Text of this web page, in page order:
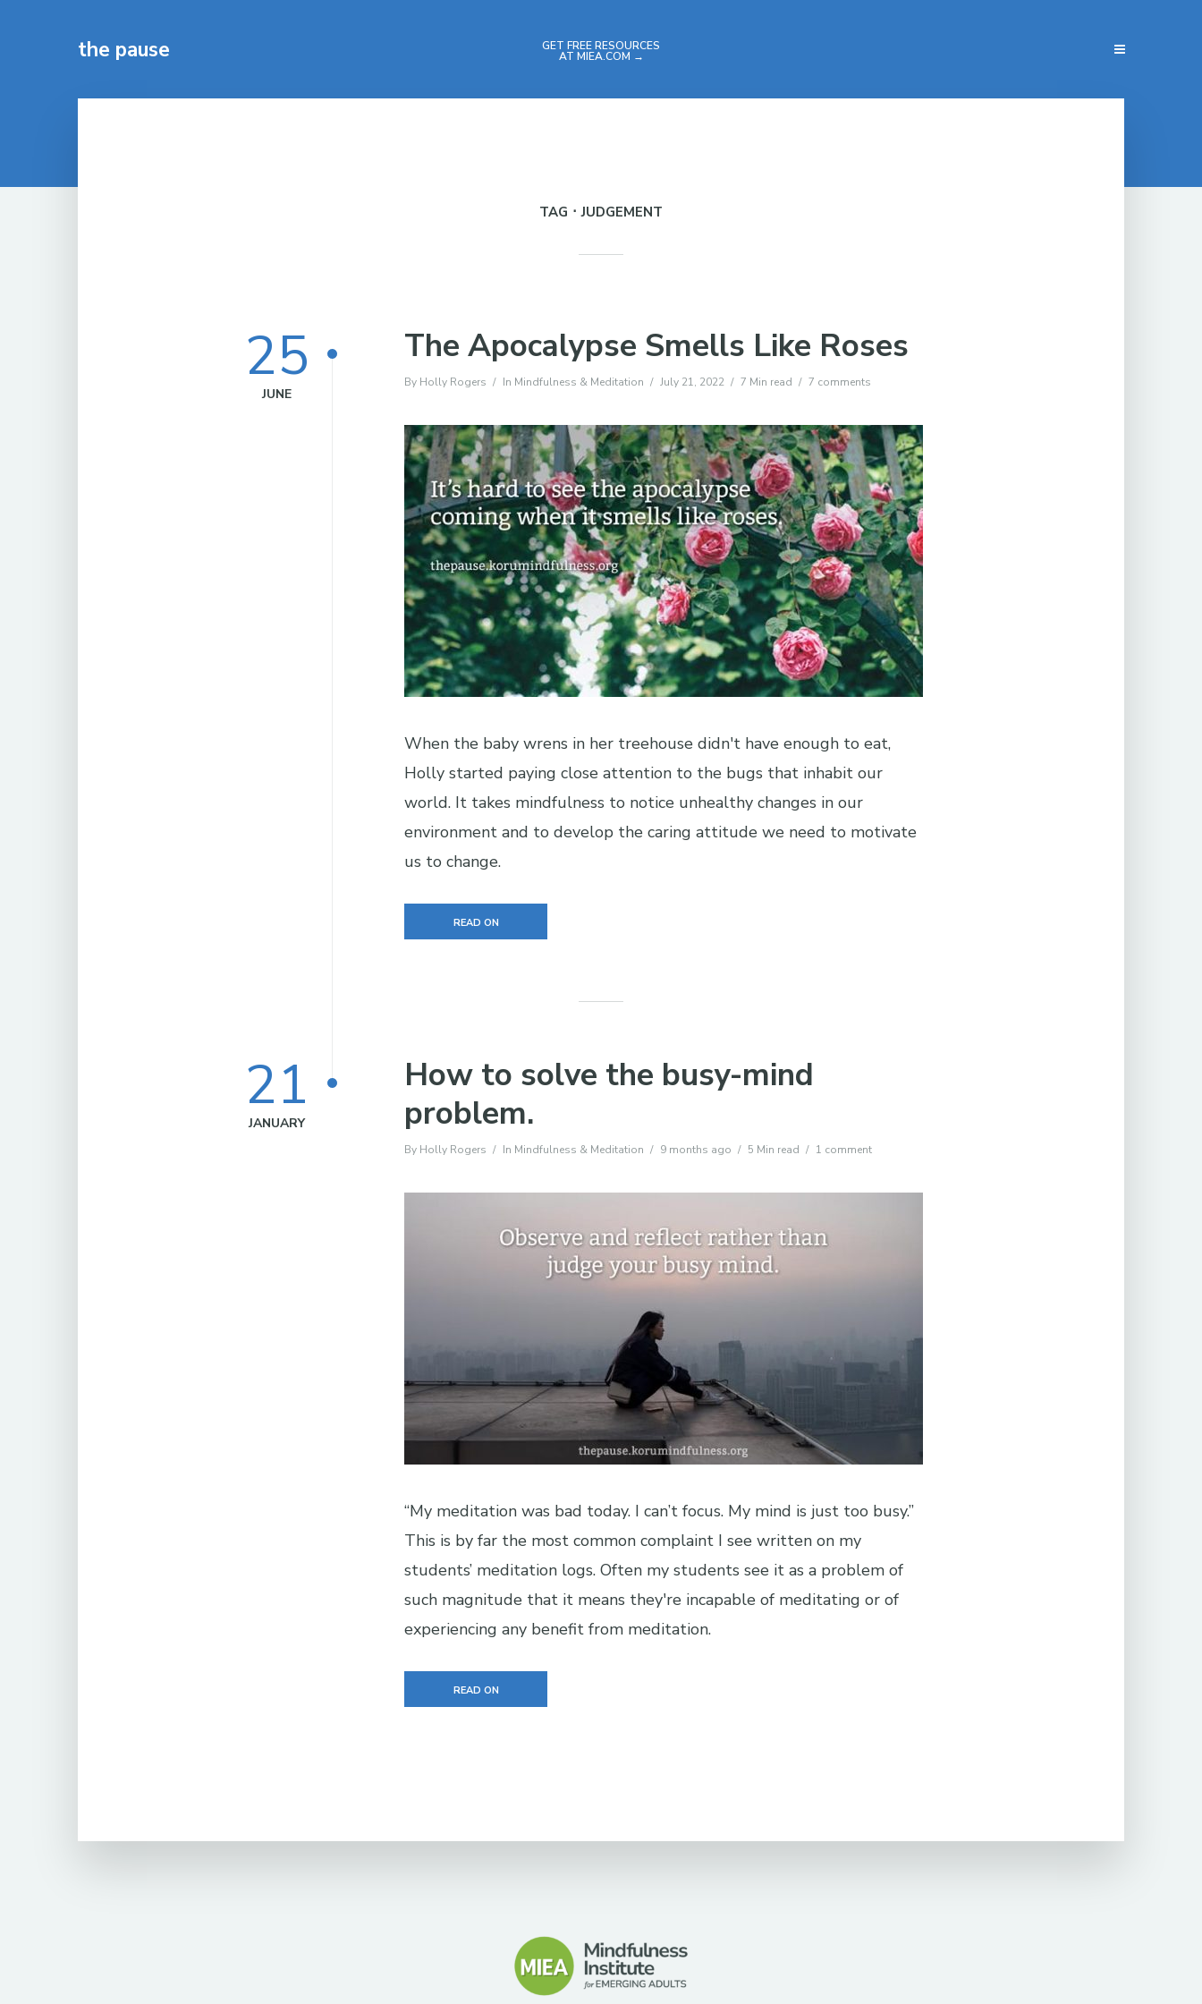
the pause GET FREE RESOURCES
AT MIEA.COM →
TAG JUDGEMENT
The Apocalypse Smells Like Roses
By Holly Rogers In Mindfulness & Meditation July 21, 2022 7 Min read 7 comments
25
JUNE
When the baby wrens in her treehouse didn't have enough to eat,
Holly started paying close attention to the bugs that inhabit our
world. It takes mindfulness to notice unhealthy changes in our
environment and to develop the caring attitude we need to motivate
us to change.
READ ON
How to solve the busy-mind
problem.
By Holly Rogers In Mindfulness & Meditation 9 months ago 5 Min read 1 comment
21
JANUARY
“My meditation was bad today. I can’t focus. My mind is just too busy.”
This is by far the most common complaint I see written on my
students’ meditation logs. Often my students see it as a problem of
such magnitude that it means they're incapable of meditating or of
experiencing any benefit from meditation.
READ ON